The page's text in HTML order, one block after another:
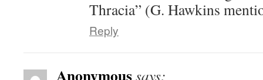
Thracia” (G. Hawkins
Reply
Anonymoussays: